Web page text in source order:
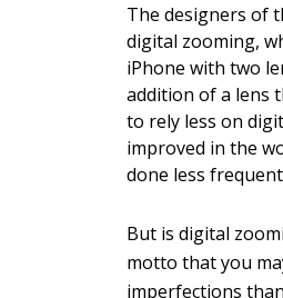
The designers of
digital zooming,
iPhone with two
addition of a lens
to rely less on
improved in the
done less
But is digital
motto that you
imperfections